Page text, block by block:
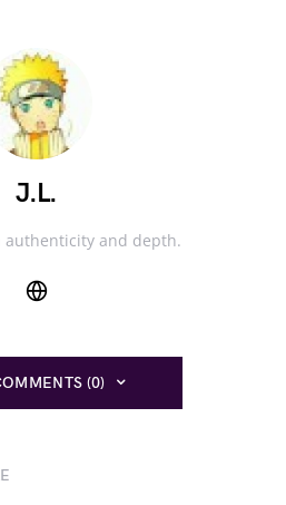
J.L.
authenticity and depth.
(0)